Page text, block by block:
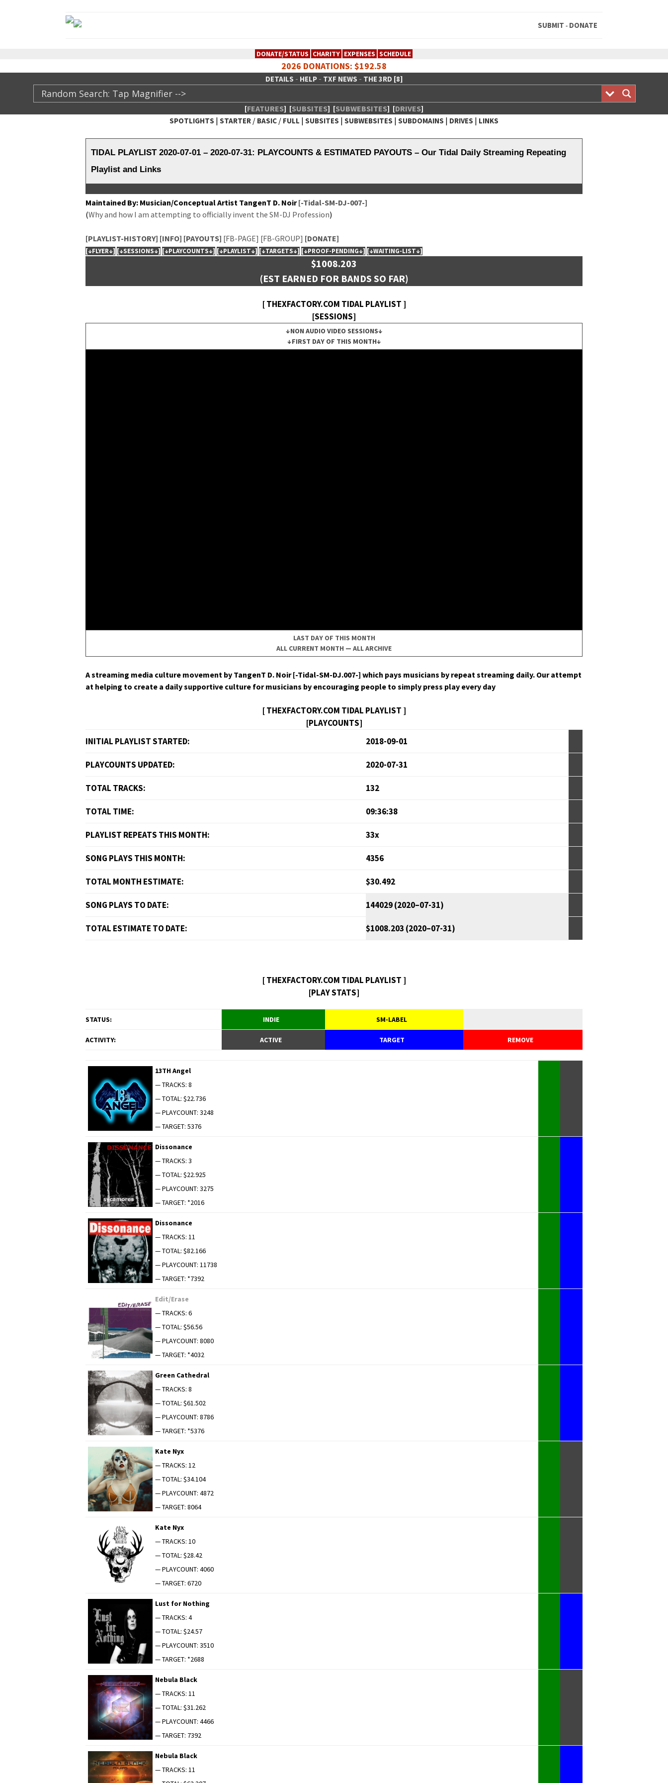
SUBMIT - DONATE
DONATE/STATUS CHARITY EXPENSES SCHEDULE
2026 DONATIONS: $192.58
DETAILS - HELP- TXF NEWS - THE 3RD [8]
[FEATURES] [SUBSITES] [SUBWEBSITES] [DRIVES]
SPOTLIGHTS | STARTER / BASIC / FULL | SUBSITES | SUBWEBSITES | SUBDOMAINS | DRIVES | LINKS
TheXFactory.com :: Creative Network
TIDAL PLAYLIST 2020-07-01 – 2020-07-31: PLAYCOUNTS & ESTIMATED PAYOUTS – Our Tidal Daily Streaming Repeating
Playlist and Links
Main­tained By: Musician/Conceptual Artist Tan­genT D. Noir[-Tidal-SM-DJ-007-]
(Why and how I am attempt­ing to offi­cial­ly invent the SM-DJ Pro­fes­sion)
[PLAYLIST-HISTORY] [INFO] [PAYOUTS] [FB-PAGE] [FB-GROUP] [DONATE]
[↓FLYER↓] [↓SESSIONS↓] [↓PLAYCOUNTS↓] [↓PLAYLIST↓] [↓TARGETS↓] [↓PROOF-PENDING↓] [↓WAITING-LIST↓]
$1008.203
(EST EARNED FOR BANDS SO FAR)
[ THEXFACTORY.COM TIDAL PLAYLIST ]
[SESSIONS]
↓NON AUDIO VIDEO SESSIONS↓
↓FIRST DAY OF THIS MONTH↓
LAST DAY OF THIS MONTH
ALL CURRENT MONTH — ALL ARCHIVE
A stream­ing media cul­ture move­ment by Tan­genT D. Noir [-Tidal-SM-DJ.007-] which pays musi­cians by repeat stream­ing dai­ly. Our attempt
at help­ing to cre­ate a dai­ly sup­port­ive cul­ture for musi­cians by encour­ag­ing peo­ple to sim­ply press play every day
[ THEXFACTORY.COM TIDAL PLAYLIST ]
[PLAYCOUNTS]
INITIAL PLAYLIST STARTED:
2018-09-01
PLAYCOUNTS UPDATED: 2020-07-31
TOTAL TRACKS: 132
TOTAL TIME: 09:36:38
PLAYLIST REPEATS THIS MONTH: 33x
SONG PLAYS THIS MONTH: 4356
TOTAL MONTH ESTIMATE: $30.492
SONG PLAYS TO DATE: 144029 (2020–07-31)
TOTAL ESTIMATE TO DATE: $1008.203 (2020–07-31)
[ THEXFACTORY.COM TIDAL PLAYLIST ]
[PLAY STATS]
STATUS: INDIE SM-LABEL
ACTIVITY: ACTIVE TARGET REMOVE
13TH Angel
— TRACKS: 8
— TOTAL: $22.736
— PLAYCOUNT: 3248
— TARGET: 5376
Dis­so­nance
— TRACKS: 3
— TOTAL: $22.925
— PLAYCOUNT: 3275
— TARGET: *2016
Dis­so­nance
— TRACKS: 11
— TOTAL: $82.166
— PLAYCOUNT: 11738
— TARGET: *7392
Edit/Erase
— TRACKS: 6
— TOTAL: $56.56
— PLAYCOUNT: 8080
— TARGET: *4032
Green Cathe­dral
— TRACKS: 8
— TOTAL: $61.502
— PLAYCOUNT: 8786
— TARGET: *5376
Kate Nyx
— TRACKS: 12
— TOTAL: $34.104
— PLAYCOUNT: 4872
— TARGET: 8064
Kate Nyx
— TRACKS: 10
— TOTAL: $28.42
— PLAYCOUNT: 4060
— TARGET: 6720
Lust for Nothing
— TRACKS: 4
— TOTAL: $24.57
— PLAYCOUNT: 3510
— TARGET: *2688
Neb­u­la Black
— TRACKS: 11
— TOTAL: $31.262
— PLAYCOUNT: 4466
— TARGET: 7392
Neb­u­la Black
— TRACKS: 11